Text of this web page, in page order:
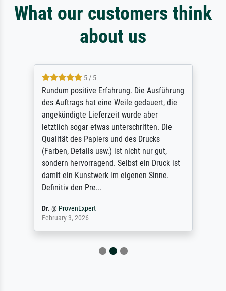
What our customers think
about us
5 / 5
Rundum positive Erfahrung. Die Ausführung
des Auftrags hat eine Weile gedauert, die
angekündigte Lieferzeit wurde aber
letztlich sogar etwas unterschritten. Die
Qualität des Papiers und des Drucks
(Farben, Details usw.) ist nicht nur gut,
sondern hervorragend. Selbst ein Druck ist
damit ein Kunstwerk im eigenen Sinne.
Definitiv den Pre...
Dr. @ ProvenExpert
February 3, 2026